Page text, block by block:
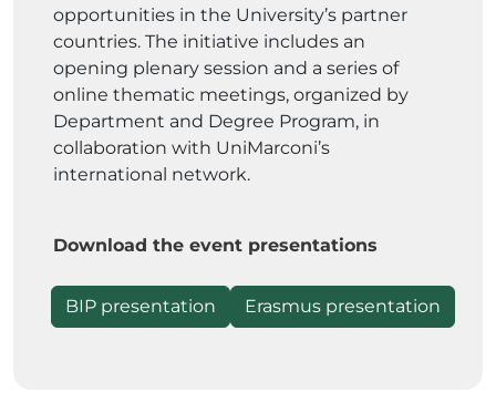
opportunities in the University’s partner
countries. The initiative includes an
opening plenary session and a series of
online thematic meetings, organized by
Department and Degree Program, in
collaboration with UniMarconi’s
international network.
Download the event presentations
BIP presentation Erasmus presentation